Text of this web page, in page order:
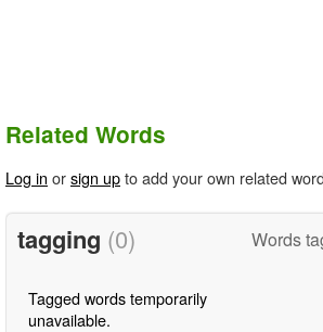
Related Words
Log in orsign upto add your own related
tagging (0) Words
Tagged words temporarily
unavailable.